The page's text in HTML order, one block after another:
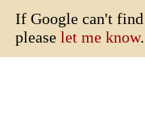
If Google can't
please let me know.